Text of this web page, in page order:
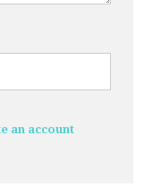
an account